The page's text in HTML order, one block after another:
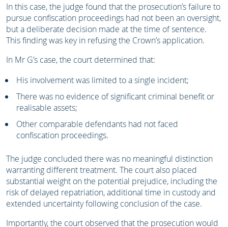
In this case, the judge found that the prosecution’s failure to
pursue confiscation proceedings had not been an oversight,
but a deliberate decision made at the time of sentence.
This finding was key in refusing the Crown’s application.
In Mr G’s case, the court determined that:
His involvement was limited to a single incident;
There was no evidence of significant criminal benefit or
realisable assets;
Other comparable defendants had not faced
confiscation proceedings.
The judge concluded there was no meaningful distinction
warranting different treatment. The court also placed
substantial weight on the potential prejudice, including the
risk of delayed repatriation, additional time in custody and
extended uncertainty following conclusion of the case.
Importantly, the court observed that the prosecution would